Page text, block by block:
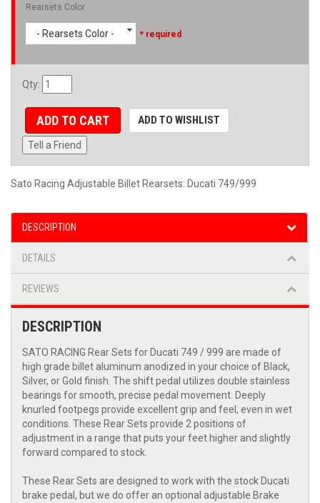
Rearsets Color
- Rearsets Color - * required
Qty:
ADD TO CART ADD TO WISHLIST
Tell a Friend
Sato Racing Adjustable Billet Rearsets: Ducati 749/999
DESCRIPTION
DETAILS
REVIEWS
DESCRIPTION
SATO RACING Rear Sets for Ducati 749 / 999 are made of
high grade billet aluminum anodized in your choice of Black,
Silver, or Gold finish. The shift pedal utilizes double stainless
bearings for smooth, precise pedal movement. Deeply
knurled footpegs provide excellent grip and feel, even in wet
conditions. These Rear Sets provide 2 positions of
adjustment in a range that puts your feet higher and slightly
forward compared to stock.
These Rear Sets are designed to work with the stock Ducati
brake pedal, but we do offer an optional adjustable Brake